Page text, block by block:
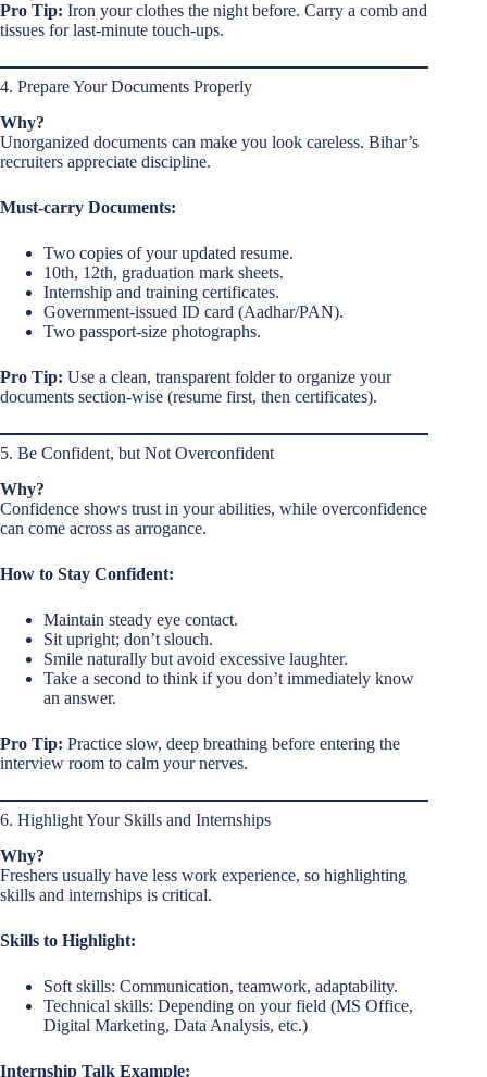
Pro Tip: Iron your clothes the night before. Carry a comb and
tissues for last-minute touch-ups.
4. Prepare Your Documents Properly
Why?
Unorganized documents can make you look careless. Bihar’s
recruiters appreciate discipline.
Must-carry Documents:
Two copies of your updated resume.
10th, 12th, graduation mark sheets.
Internship and training certificates.
Government-issued ID card (Aadhar/PAN).
Two passport-size photographs.
Pro Tip: Use a clean, transparent folder to organize your
documents section-wise (resume first, then certificates).
5. Be Confident, but Not Overconfident
Why?
Confidence shows trust in your abilities, while overconfidence
can come across as arrogance.
How to Stay Confident:
Maintain steady eye contact.
Sit upright; don’t slouch.
Smile naturally but avoid excessive laughter.
Take a second to think if you don’t immediately know
an answer.
Pro Tip: Practice slow, deep breathing before entering the
interview room to calm your nerves.
6. Highlight Your Skills and Internships
Why?
Freshers usually have less work experience, so highlighting
skills and internships is critical.
Skills to Highlight:
Soft skills: Communication, teamwork, adaptability.
Technical skills: Depending on your field (MS Office,
Digital Marketing, Data Analysis, etc.)
Internship Talk Example: